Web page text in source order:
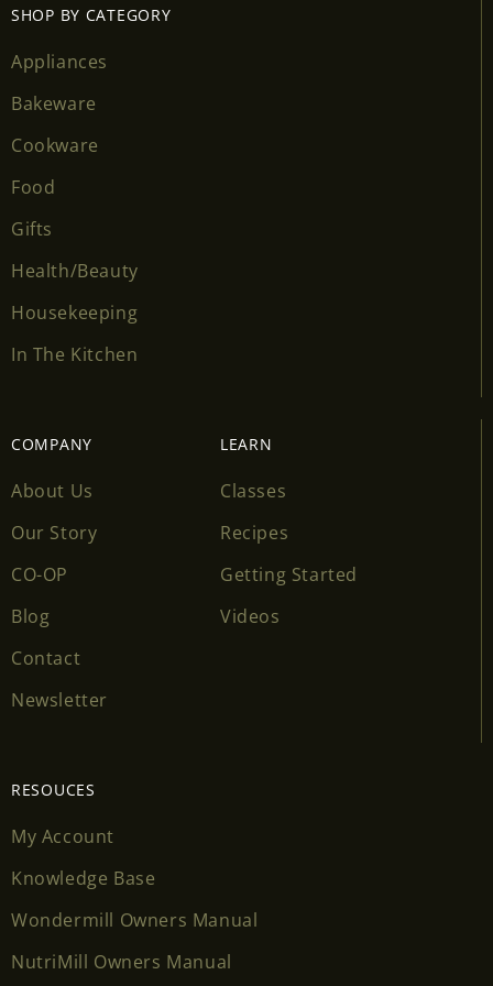
SHOP BY CATEGORY
Appliances
Bakeware
Cookware
Food
Gifts
Health/Beauty
Housekeeping
In The Kitchen
COMPANY
About Us
Our Story
CO-OP
Blog
Contact
Newsletter
LEARN
Classes
Recipes
Getting Started
Videos
RESOUCES
My Account
Knowledge Base
Wondermill Owners Manual
NutriMill Owners Manual